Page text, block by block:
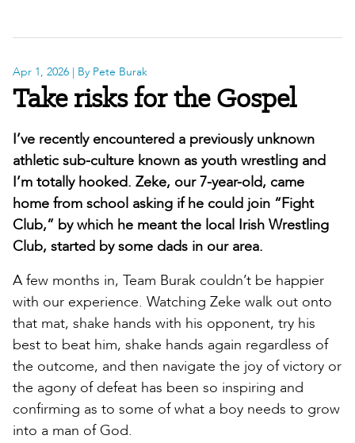
Apr 1, 2026 | By Pete Burak
Take risks for the Gospel
I’ve recently encountered a previously unknown
athletic sub-culture known as youth wrestling and
I’m totally hooked. Zeke, our 7-year-old, came
home from school asking if he could join “Fight
Club,” by which he meant the local Irish Wrestling
Club, started by some dads in our area.
A few months in, Team Burak couldn’t be happier
with our experience. Watching Zeke walk out onto
that mat, shake hands with his opponent, try his
best to beat him, shake hands again regardless of
the outcome, and then navigate the joy of victory or
the agony of defeat has been so inspiring and
confirming as to some of what a boy needs to grow
into a man of God.